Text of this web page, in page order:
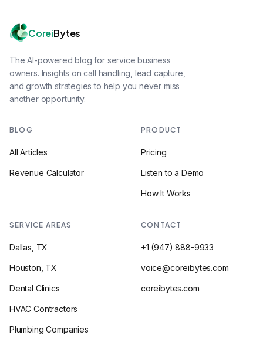
CoreiBytes
The AI-powered blog for service business
owners. Insights on call handling, lead capture,
and growth strategies to help you never miss
another opportunity.
BLOG
All Articles
Revenue Calculator
PRODUCT
Pricing
Listen to a Demo
How It Works
SERVICE AREAS
Dallas, TX
Houston, TX
Dental Clinics
HVAC Contractors
Plumbing Companies
CONTACT
+1 (947) 888-9933
voice@coreibytes.com
coreibytes.com